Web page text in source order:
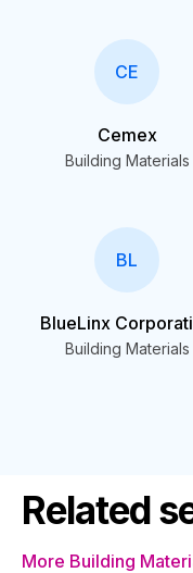
CE
Cemex
Building Materials
BL
BlueLinx
Building Materials
Related
More Building